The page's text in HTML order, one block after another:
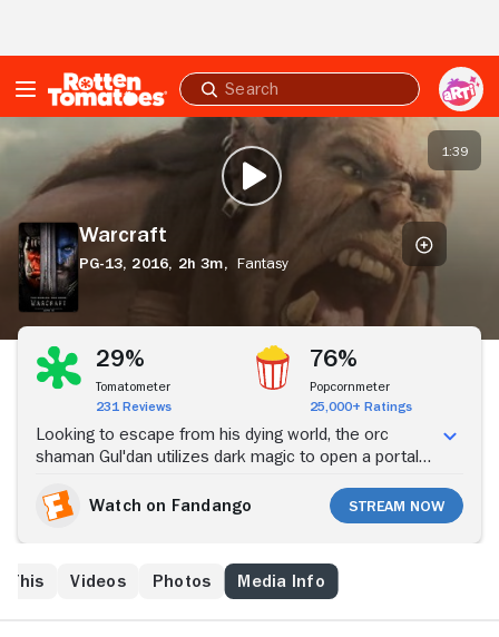
Submit
search
Warcraft
PLAY TRAILER
1:39
Warcraft
PG-13, 2016, 2h 3m,
Fantasy
29%
Tomatometer
231 Reviews
76%
Popcornmeter
25,000+ Ratings
Looking to escape from his dying world, the orc
shaman Gul'dan utilizes dark magic to open a portal
fierce fighter Blackhand, Gul'dan organizes the orc
clans into a conquering army called the Horde. Uniting
King Llane, the mighty warrior Anduin Lothar (Travis
Fimmel) and the powerful wizard Medivh. As the two
Watch on Fandango Stream Now
This Videos Photos Media Info